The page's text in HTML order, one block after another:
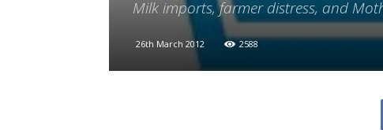
Milk imports, farmer distress, and
26th March 2012 2588